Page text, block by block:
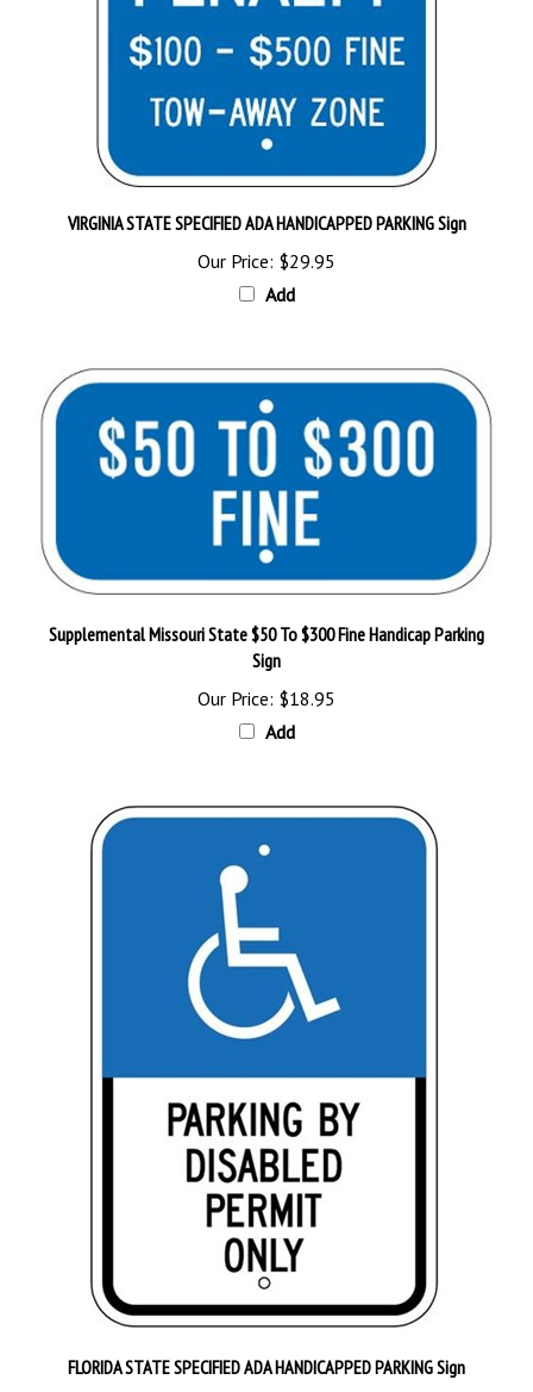
VIRGINIA STATE SPECIFIED ADA HANDICAPPED PARKING Sign
Our Price:$29.95
Add
Sign
Our Price:$18.95
Add
Our Price:$32.95